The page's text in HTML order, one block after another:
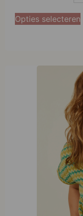
M
Opties selecteren